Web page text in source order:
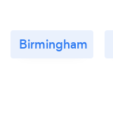
Birmingham